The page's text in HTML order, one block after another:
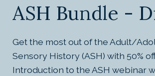
ASH Bundle -
Get the most out of the Adult/
Sensory History (ASH) with 50%
Introduction to the ASH webinar